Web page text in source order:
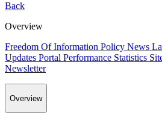
Back
Overview
Freedom Of Information Policy News
Updates Portal Performance Statistics
Newsletter
Overview